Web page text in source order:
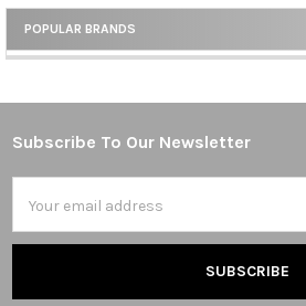
Sidebar
POPULAR BRANDS
Footer
Subscribe To Our Newsletter
Address